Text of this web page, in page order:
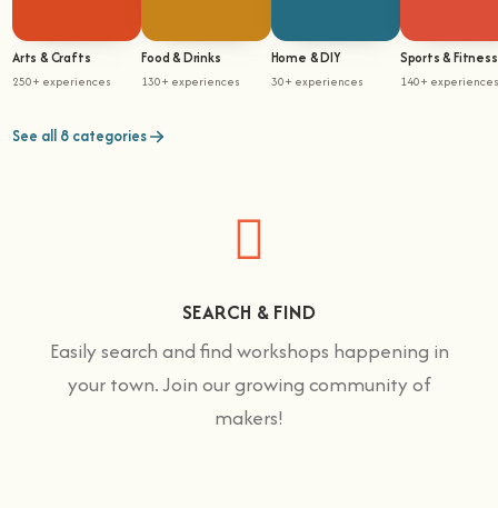
Arts & Crafts
250+ experiences
Food & Drinks
130+ experiences
Home & DIY
30+ experiences
Sports & Fitness
140+ experiences
See all 8 categories
SEARCH & FIND
Easily search and find workshops happening in
your town. Join our growing community of
makers!